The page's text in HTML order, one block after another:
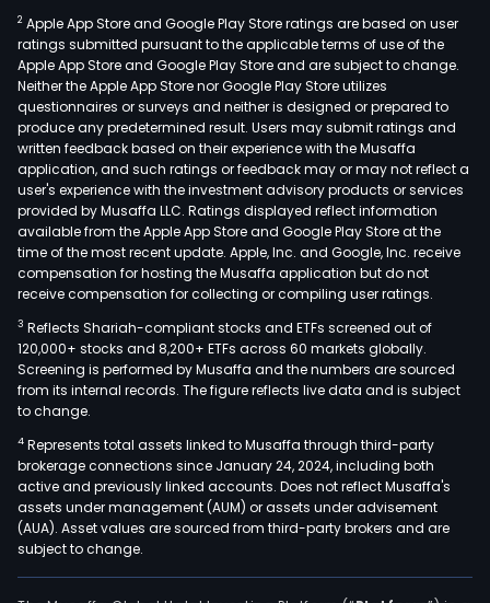
2 Apple App Store and Google Play Store ratings are based on user
ratings submitted pursuant to the applicable terms of use of the
Apple App Store and Google Play Store and are subject to change.
Neither the Apple App Store nor Google Play Store utilizes
questionnaires or surveys and neither is designed or prepared to
produce any predetermined result. Users may submit ratings and
written feedback based on their experience with the Musaffa
application, and such ratings or feedback may or may not reflect a
user's experience with the investment advisory products or services
provided by Musaffa LLC. Ratings displayed reflect information
available from the Apple App Store and Google Play Store at the
time of the most recent update. Apple, Inc. and Google, Inc. receive
compensation for hosting the Musaffa application but do not
receive compensation for collecting or compiling user ratings.
3 Reflects Shariah-compliant stocks and ETFs screened out of
120,000+ stocks and 8,200+ ETFs across 60 markets globally.
Screening is performed by Musaffa and the numbers are sourced
from its internal records. The figure reflects live data and is subject
to change.
4 Represents total assets linked to Musaffa through third-party
brokerage connections since January 24, 2024, including both
active and previously linked accounts. Does not reflect Musaffa's
assets under management (AUM) or assets under advisement
(AUA). Asset values are sourced from third-party brokers and are
subject to change.